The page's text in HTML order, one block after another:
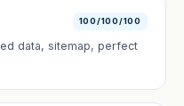
100/100/100
data, sitemap, perfect